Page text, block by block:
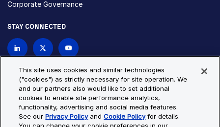
Corporate Governance
STAY CONNECTED
Privacy Policy
Cookie Policy
Cookie Settings
Site Map
© Copyright 2026 Bio-Techne. All Rights Reserved. All
This site uses cookies and similar technologies
("cookies") as strictly necessary for site operation. We
and our partners also would like to set additional
cookies to enable site performance analytics,
functionality, advertising and social media features.
See ourPrivacy PolicyandCookie Policyfor details.